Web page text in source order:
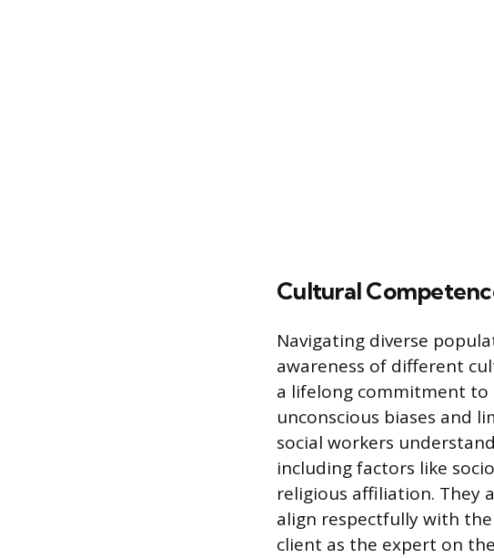
Cultural
Navigating diverse
awareness of different
a lifelong commitment to
unconscious biases and
social workers
including factors like
religious affiliation. They
align respectfully with
client as the expert on